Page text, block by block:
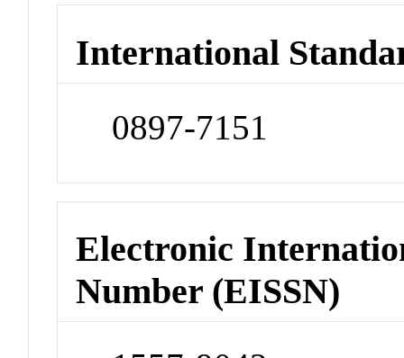
International
0897-7151
Electronic
Number (EISSN)